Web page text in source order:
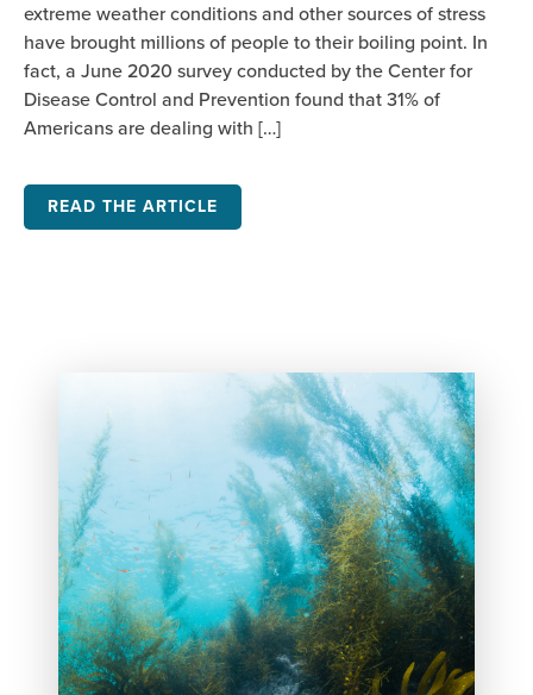
extreme weather conditions and other sources of stress
have brought millions of people to their boiling point. In
fact, a June 2020 survey conducted by the Center for
Disease Control and Prevention found that 31% of
Americans are dealing with […]
READ THE ARTICLE